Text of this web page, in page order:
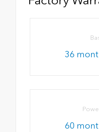
36
60